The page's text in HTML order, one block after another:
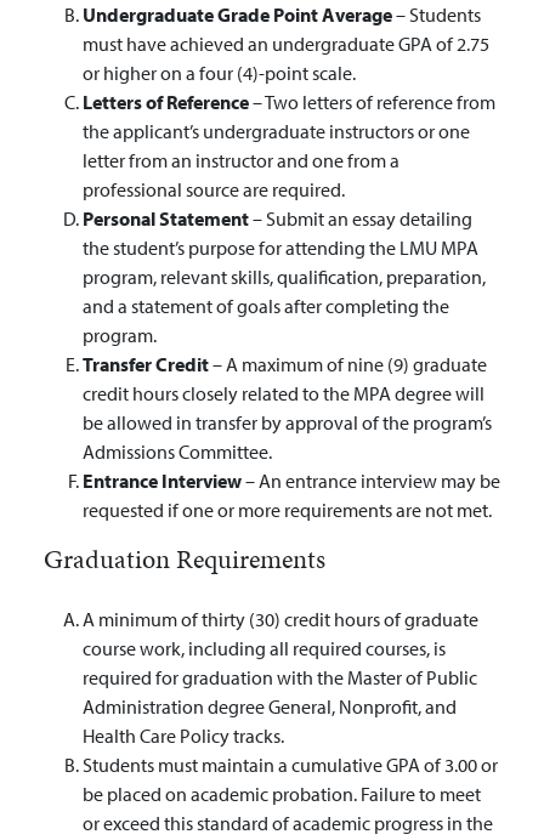
Undergraduate Grade Point Average– Students
must have achieved an undergraduate GPA of 2.75
or higher on a four (4)-point scale.
Letters of Reference– Two letters of reference from
the applicant’s undergraduate instructors or one
letter from an instructor and one from a
professional source are required.
Personal Statement– Submit an essay detailing
the student’s purpose for attending the LMU MPA
program, relevant skills, qualification, preparation,
and a statement of goals after completing the
program.
Transfer Credit– A maximum of nine (9) graduate
credit hours closely related to the MPA degree will
be allowed in transfer by approval of the program’s
Admissions Committee.
Entrance Interview– An entrance interview may be
requested if one or more requirements are not met.
Graduation Requirements
A minimum of thirty (30) credit hours of graduate
course work, including all required courses, is
required for graduation with the Master of Public
Administration degree General, Nonprofit, and
Health Care Policy tracks.
Students must maintain a cumulative GPA of 3.00 or
be placed on academic probation. Failure to meet
or exceed this standard of academic progress in the